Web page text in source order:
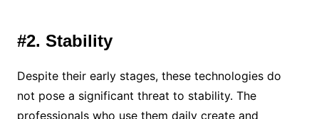
#2. Stability
Despite their early stages, these technologies do
not pose a significant threat to stability. The
professionals who use them daily create and